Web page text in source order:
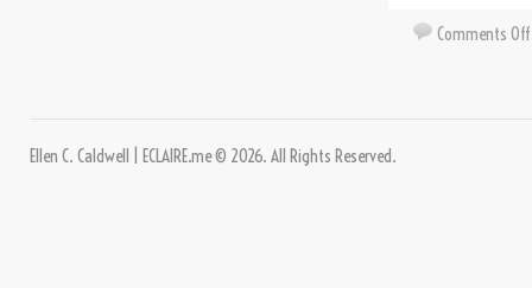
Comments Off
Ellen C. Caldwell | ECLAIRE.me © 2026. All Rights Reserved.